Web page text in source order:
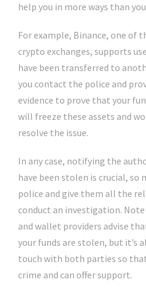
help you in more ways than
For example, Binance, one of
crypto exchanges, supports
have been transferred to
you contact the police and
evidence to prove that your
will freeze these assets and
resolve the issue.
In any case, notifying the
have been stolen is crucial, so
police and give them all the
conduct an investigation.
and wallet providers advise
your funds are stolen, but it’s
touch with both parties so
crime and can offer support.